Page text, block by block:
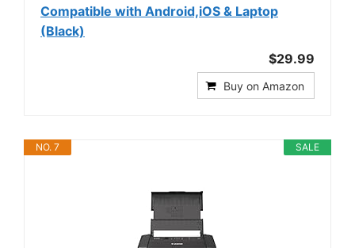
Compatible with Android,iOS & Laptop
(Black)
$29.99
Buy on Amazon
SALE
NO. 7